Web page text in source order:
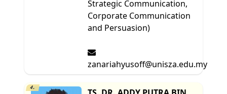
Strategic Communication,
Corporate Communication
and Persuasion)
zanariahyusoff@unisza.edu.my
4.